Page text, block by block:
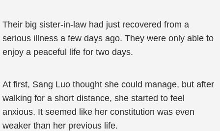
Their big sister-in-law had just recovered from a
serious illness a few days ago. They were only able to
enjoy a peaceful life for two days.
At first, Sang Luo thought she could manage, but after
walking for a short distance, she started to feel
anxious. It seemed like her constitution was even
weaker than her previous life.